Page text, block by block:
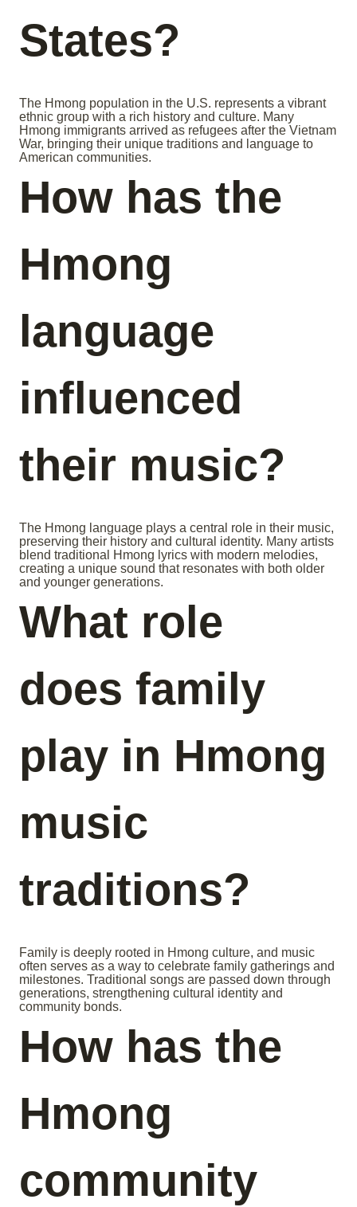
States?
The Hmong population in the U.S. represents a vibrant
ethnic group with a rich history and culture. Many
Hmong immigrants arrived as refugees after the Vietnam
War, bringing their unique traditions and language to
American communities.
How has the
Hmong
language
influenced
their music?
The Hmong language plays a central role in their music,
preserving their history and cultural identity. Many artists
blend traditional Hmong lyrics with modern melodies,
creating a unique sound that resonates with both older
and younger generations.
What role
does family
play in Hmong
music
traditions?
Family is deeply rooted in Hmong culture, and music
often serves as a way to celebrate family gatherings and
milestones. Traditional songs are passed down through
generations, strengthening cultural identity and
community bonds.
How has the
Hmong
community